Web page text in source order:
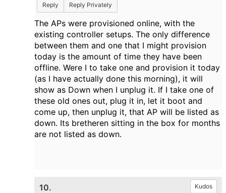
Reply Reply Privately
The APs were provisioned online, with the
existing controller setups. The only difference
between them and one that I might provision
today is the amount of time they have been
offline. Were I to take one and provision it today
(as I have actually done this morning), it will
show as Down when I unplug it. If I take one of
these old ones out, plug it in, let it boot and
come up, then unplug it, that AP will be listed as
down. Its bretheren sitting in the box for months
are not listed as down.
10. Kudos